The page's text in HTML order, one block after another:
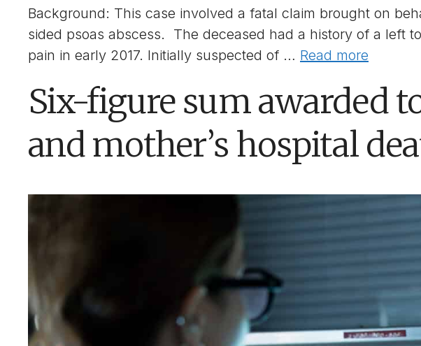
Background: This case involved a fatal claim brought on
sided psoas abscess. The deceased had a history of a left
pain in early 2017. Initially suspected of … Read more
Six-figure sum awarded
and mother’s hospital